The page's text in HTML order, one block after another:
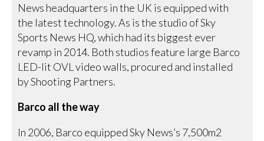
News headquarters in the UK is equipped with
the latest technology. As is the studio of Sky
Sports News HQ, which had its biggest ever
revamp in 2014. Both studios feature large Barco
LED-lit OVL video walls, procured and installed
by Shooting Partners.
Barco all the way
In 2006, Barco equipped Sky News’s 7,500m2